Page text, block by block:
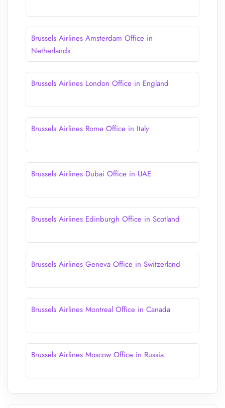
Brussels Airlines Amsterdam Office in
Netherlands
Brussels Airlines London Office in England
Brussels Airlines Rome Office in Italy
Brussels Airlines Dubai Office in UAE
Brussels Airlines Edinburgh Office in Scotland
Brussels Airlines Geneva Office in Switzerland
Brussels Airlines Montreal Office in Canada
Brussels Airlines Moscow Office in Russia